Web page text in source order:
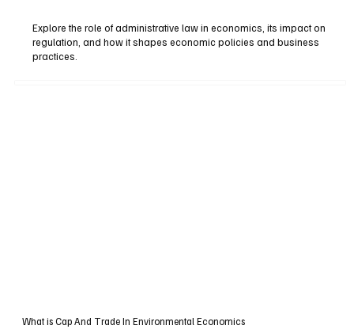
Explore the role of administrative law in economics, its impact on
regulation, and how it shapes economic policies and business
practices.
What is Cap And Trade In Environmental Economics